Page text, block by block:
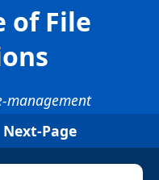
of File
management
Next-Page